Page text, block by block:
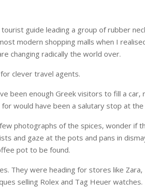
guide leading a group of rubber
modern shopping malls when I
changing radically the world over.
clever travel agents.
been enough Greek visitors to fill a car,
would have been a salutary stop at the
photographs of the spices, wonder if
and gaze at the pots and pans in
pot to be found.
They were heading for stores like Zara,
selling Rolex and Tag Heuer watches.